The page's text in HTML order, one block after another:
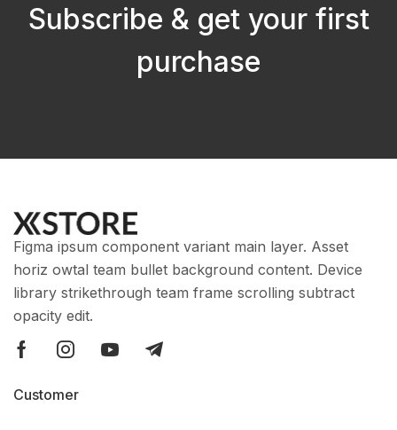
Subscribe & get your first
purchase
Figma ipsum component variant main layer. Asset
horiz owtal team bullet background content. Device
library strikethrough team frame scrolling subtract
opacity edit.
Customer